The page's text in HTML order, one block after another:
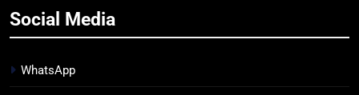
Social Media
WhatsApp